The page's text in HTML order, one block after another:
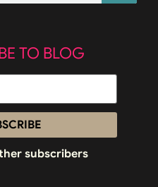
TO BLOG
subscribers